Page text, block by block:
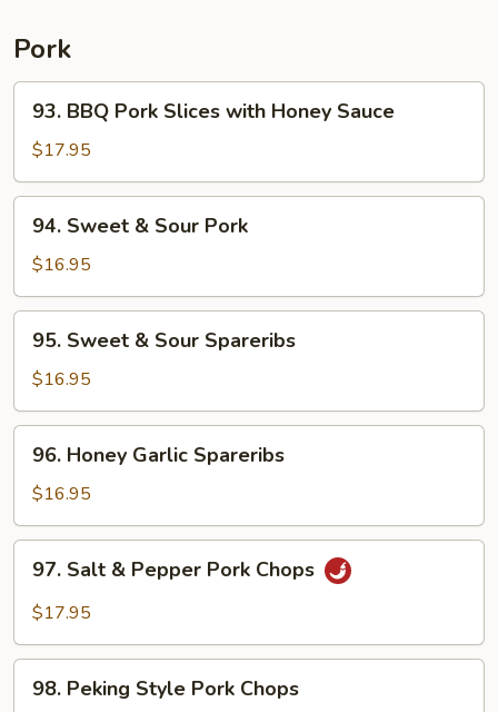
Pork
BBQ
Pork
Slices
with
Honey
Sauce
93. BBQ Pork Slices with Honey Sauce
$17.95
Sweet
Sour
Pork
94. Sweet & Sour Pork
$16.95
Sweet
Sour
Spareribs
95. Sweet & Sour Spareribs
$16.95
Honey
Garlic
Spareribs
96. Honey Garlic Spareribs
$16.95
Salt
Pork
Chops
97. Salt & Pepper Pork Chops
$17.95
Peking
98. Peking Style Pork Chops